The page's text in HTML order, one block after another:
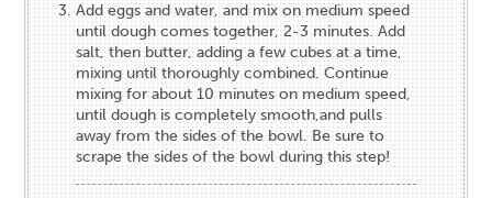
Add eggs and water, and mix on medium speed
until dough comes together, 2-3 minutes. Add
salt, then butter, adding a few cubes at a time,
mixing until thoroughly combined. Continue
mixing for about 10 minutes on medium speed,
until dough is completely smooth,and pulls
away from the sides of the bowl. Be sure to
scrape the sides of the bowl during this step!